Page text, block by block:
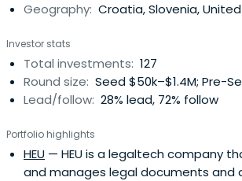
Geography: Croatia, Slovenia,
Investor stats
Total investments: 127
Round size: Seed $50k–$1.4M; Pre-
Lead/follow: 28% lead, 72% follow
Portfolio highlights
HEU — HEU is a legaltech company
and manages legal documents and